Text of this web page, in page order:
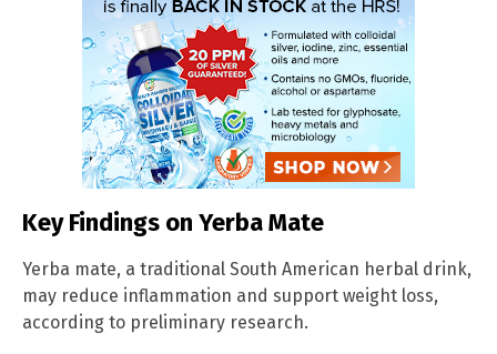
Key Findings on Yerba Mate
Yerba mate, a traditional South American herbal drink,
may reduce inflammation and support weight loss,
according to preliminary research.